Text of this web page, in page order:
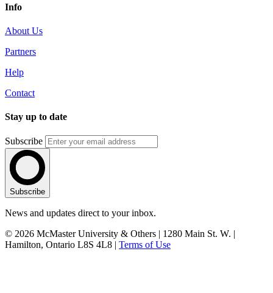
Info
About Us
Partners
Help
Contact
Stay up to date
Subscribe
Subscribe
News and updates direct to your inbox.
© 2026 McMaster University & Others | 1280 Main St. W. |
Hamilton, Ontario L8S 4L8 | Terms of Use